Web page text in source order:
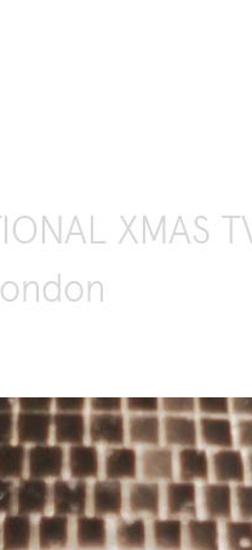
XMAS